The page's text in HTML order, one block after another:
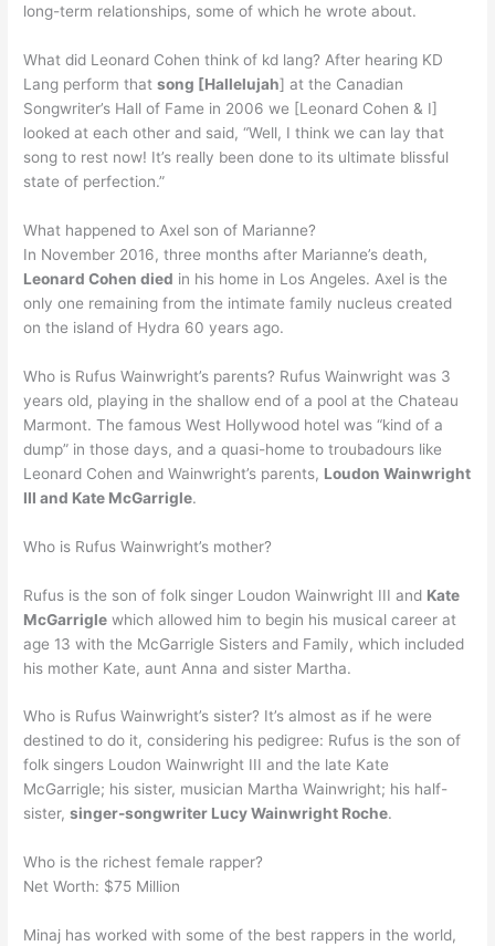
long-term relationships, some of which he wrote about.
What did Leonard Cohen think of kd lang? After hearing KD
Lang perform thatsong [Hallelujah] at the Canadian
Songwriter’s Hall of Fame in 2006 we [Leonard Cohen & I]
looked at each other and said, “Well, I think we can lay that
song to rest now! It’s really been done to its ultimate blissful
state of perfection.”
What happened to Axel son of Marianne?
In November 2016, three months after Marianne’s death,
Leonard Cohen died in his home in Los Angeles. Axel is the
only one remaining from the intimate family nucleus created
on the island of Hydra 60 years ago.
Who is Rufus Wainwright’s parents? Rufus Wainwright was 3
years old, playing in the shallow end of a pool at the Chateau
Marmont. The famous West Hollywood hotel was “kind of a
dump” in those days, and a quasi-home to troubadours like
Leonard Cohen and Wainwright’s parents, Loudon Wainwright
III and Kate McGarrigle.
Who is Rufus Wainwright’s mother?
Rufus is the son of folk singer Loudon Wainwright III and Kate
McGarrigle which allowed him to begin his musical career at
age 13 with the McGarrigle Sisters and Family, which included
his mother Kate, aunt Anna and sister Martha.
Who is Rufus Wainwright’s sister? It’s almost as if he were
destined to do it, considering his pedigree: Rufus is the son of
folk singers Loudon Wainwright III and the late Kate
McGarrigle; his sister, musician Martha Wainwright; his half-
sister,singer-songwriter Lucy Wainwright Roche.
Who is the richest female rapper?
Net Worth: $75 Million
Minaj has worked with some of the best rappers in the world,